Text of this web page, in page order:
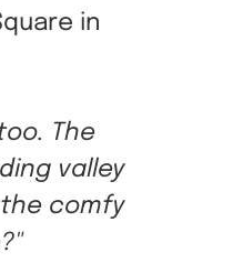
in
The
valley
comfy